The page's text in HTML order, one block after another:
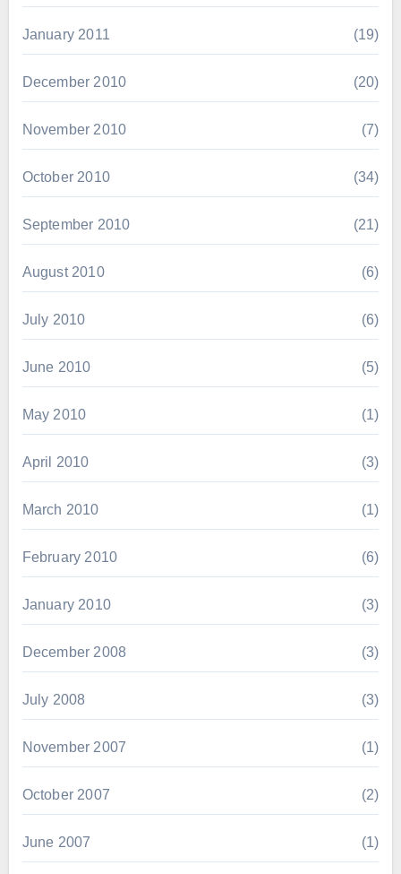
January 2011 (19)
December 2010 (20)
November 2010 (7)
October 2010 (34)
September 2010 (21)
August 2010 (6)
July 2010 (6)
June 2010 (5)
May 2010 (1)
April 2010 (3)
March 2010 (1)
February 2010 (6)
January 2010 (3)
December 2008 (3)
July 2008 (3)
November 2007 (1)
October 2007 (2)
June 2007 (1)